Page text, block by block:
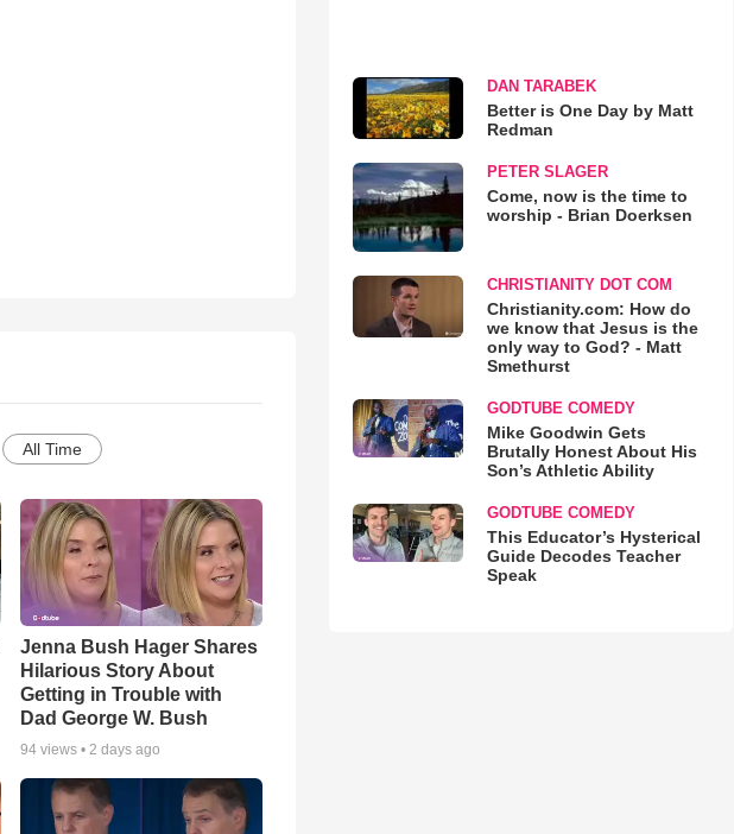
All Time
Jenna Bush Hager Shares
Hilarious Story About
Getting in Trouble with
Dad George W. Bush
94 views •2 days ago
DAN TARABEK
Better is One Day by Matt
Redman
PETER SLAGER
Come, now is the time to
worship - Brian Doerksen
CHRISTIANITY DOT COM
Christianity.com: How do
we know that Jesus is the
only way to God? - Matt
Smethurst
GODTUBE COMEDY
Mike Goodwin Gets
Brutally Honest About His
Son’s Athletic Ability
GODTUBE COMEDY
This Educator’s Hysterical
Guide Decodes Teacher
Speak